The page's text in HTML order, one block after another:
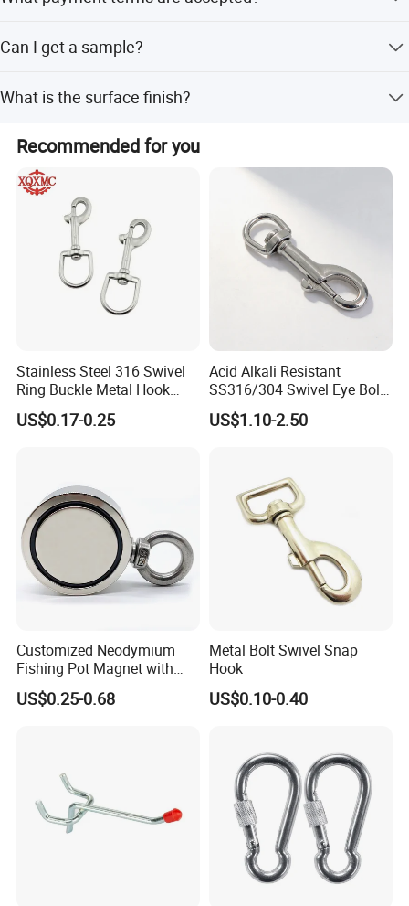
Transfer).
Can I get a sample?
What is the surface finish?
The surface finish is powder plastified.
Recommended for you
Stainless Steel 316 Swivel
Ring Buckle Metal Hook
Dog Leash Clip Keychain
US$0.17-0.25
Acid Alkali Resistant
SS316/304 Swivel Eye Bolt
Snap Hook for Diving Hook
US$1.10-2.50
Customized Neodymium
Fishing Pot Magnet with
300kgs/660lbs Pull Force
Permanent Magnet
US$0.25-0.68
Metal Bolt Swivel Snap
Hook
US$0.10-0.40